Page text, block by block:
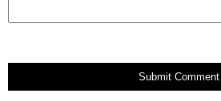
Submit Comment